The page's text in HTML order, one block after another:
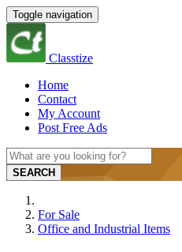
Toggle navigation
Classtize
Home
Contact
My Account
Post Free Ads
SEARCH
For Sale
Office and Industrial Items